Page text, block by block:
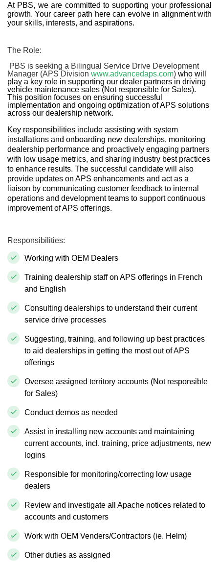
At PBS, we are committed to supporting your professional
growth. Your career path here can evolve in alignment with
your skills, interests, and aspirations.
The Role:
PBS is seeking a Bilingual Service Drive Development
Manager (APS Division www.advancedaps.com) who will
play a key role in supporting our dealer partners in driving
vehicle maintenance sales (Not responsible for Sales).
This position focuses on ensuring successful
implementation and ongoing optimization of APS solutions
across our dealership network.
Key responsibilities include assisting with system
installations and onboarding new dealerships, monitoring
dealership performance and proactively engaging partners
with low usage metrics, and sharing industry best practices
to enhance results. The successful candidate will also
provide updates on APS enhancements and act as a
liaison by communicating customer feedback to internal
operations and development teams to support continuous
improvement of APS offerings.
Responsibilities:
Working with OEM Dealers
Training dealership staff on APS offerings in French
and English
Consulting dealerships to understand their current
service drive processes
Suggesting, training, and following up best practices
to aid dealerships in getting the most out of APS
offerings
Oversee assigned territory accounts (Not responsible
for Sales)
Conduct demos as needed
Assist in installing new accounts and maintaining
current accounts, incl. training, price adjustments, new
logins
Responsible for monitoring/correcting low usage
dealers
Review and investigate all Apache notices related to
accounts and customers
Work with OEM Venders/Contractors (ie. Helm)
Other duties as assigned